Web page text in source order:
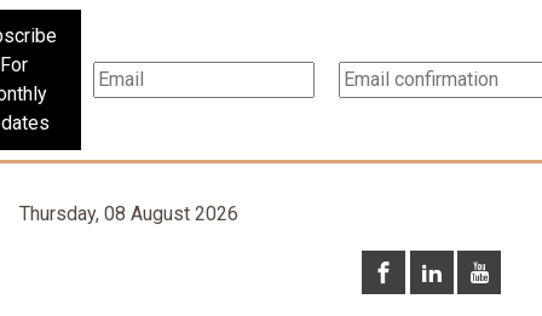
For
Thursday, 08 August 2026